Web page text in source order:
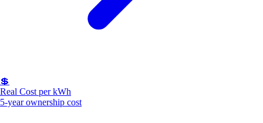
💲
Real Cost per kWh
5-year ownership cost